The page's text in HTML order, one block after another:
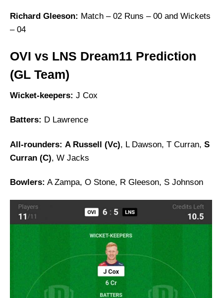
Richard Gleeson: Match – 02 Runs – 00 and Wickets
– 04
OVI vs LNS Dream11 Prediction
(GL Team)
Wicket-keepers: J Cox
Batters: D Lawrence
All-rounders: A Russell (Vc), L Dawson, T Curran, S
Curran (C), W Jacks
Bowlers: A Zampa, O Stone, R Gleeson, S Johnson